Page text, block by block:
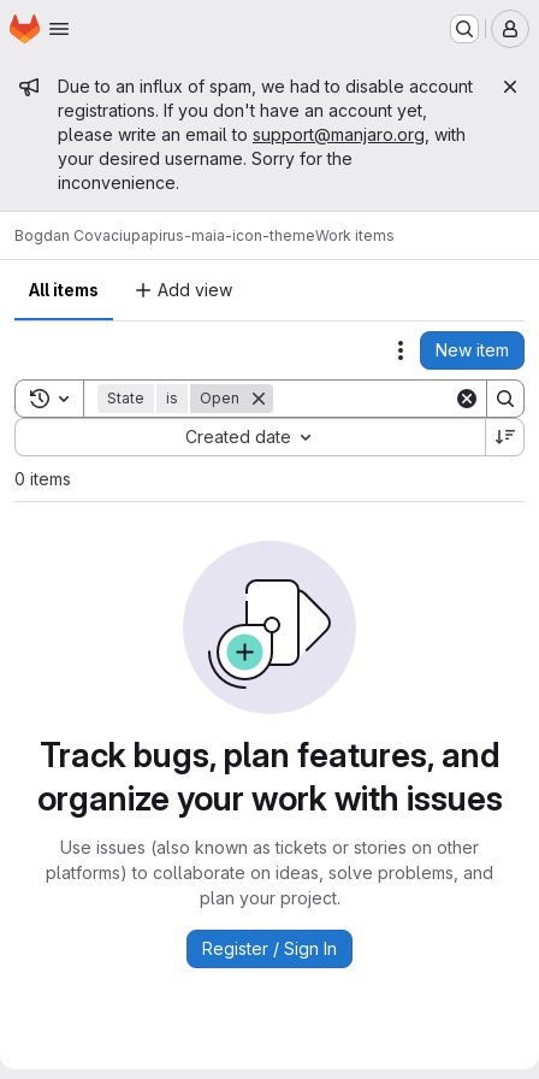
Skip to main content
Homepage
Admin message
Due to an influx of spam, we had to disable account
registrations. If you don't have an account yet,
please write an email to support@manjaro.org , with
your desired username. Sorry for the
inconvenience.
Bogdan Covaciupapirus-maia-icon-themeWork items
All items Add view
Actions
New item
Toggle search history
State is Open
Created date
Sort by:
0 items
Track bugs, plan features, and
organize your work with issues
Use issues (also known as tickets or stories on other
platforms) to collaborate on ideas, solve problems, and
plan your project.
Register / Sign In